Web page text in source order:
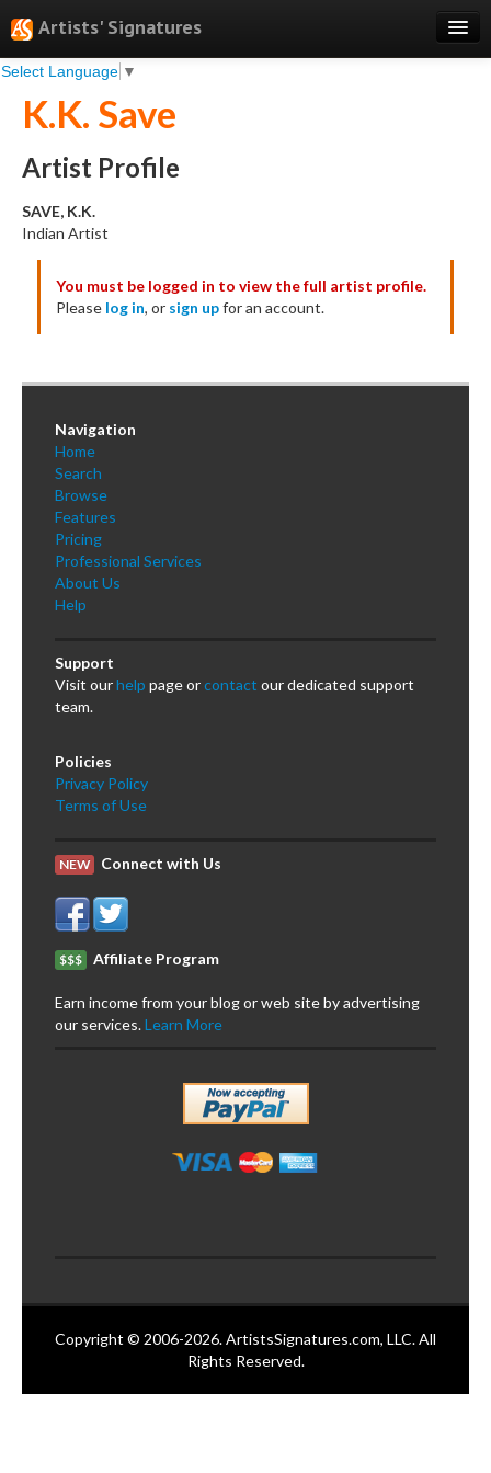
Artists' Signatures
Select Language ▼
Search
Features
Professional Services
Books
Testimonials
About
Sign Up
Log In
K.K. Save
Artist Profile
SAVE, K.K.
Indian Artist
You must be logged in to view the full artist profile.
Please log in, or sign upfor an account.
Navigation
Home
Search
Browse
Features
Pricing
Professional Services
About Us
Help
Support
Visit ourhelp page orcontact our dedicated support
team.
Policies
Privacy Policy
Terms of Use
NEW Connect with Us
$$$ Affiliate Program
Earn income from your blog or web site by advertising
our services.Learn More
Copyright © 2006-2026. ArtistsSignatures.com, LLC. All
Rights Reserved.